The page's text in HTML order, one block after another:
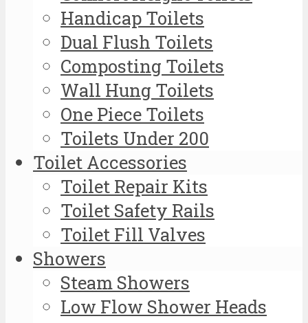
Handicap Toilets
Dual Flush Toilets
Composting Toilets
Wall Hung Toilets
One Piece Toilets
Toilets Under 200
Toilet Accessories
Toilet Repair Kits
Toilet Safety Rails
Toilet Fill Valves
Showers
Steam Showers
Low Flow Shower Heads